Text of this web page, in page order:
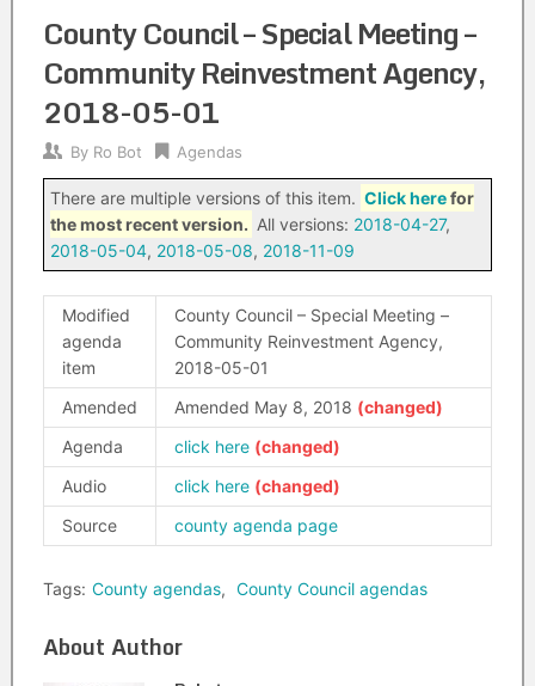
County Council – Special Meeting –
Community Reinvestment Agency,
2018-05-01
By Ro Bot Agendas
There are multiple versions of this item. Click herefor
the most recent version. All versions: 2018-04-27,
2018-05-04, 2018-05-08, 2018-11-09
Modified
agenda
item
County Council – Special Meeting –
Community Reinvestment Agency,
2018-05-01
Amended
Amended May 8, 2018
Agenda
click here
Audio
click here
Source
county agenda page
Tags: County agendas, County Council agendas
About Author